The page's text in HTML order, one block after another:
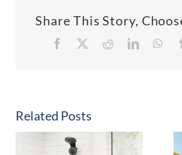
Share This Story,
Facebook RedditLinkedIn
Related Posts